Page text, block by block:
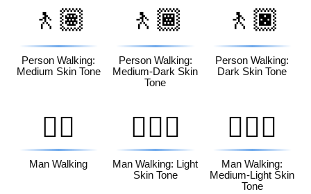
🚶🏽
Person Walking:
Medium Skin Tone
🚶🏾
Person Walking:
Medium-Dark Skin
Tone
🚶🏿
Person Walking:
Dark Skin Tone
🚶‍♂️
Man Walking
🚶🏻‍♂️
Man Walking: Light
Skin Tone
🚶🏼‍♂️
Man Walking:
Medium-Light Skin
Tone